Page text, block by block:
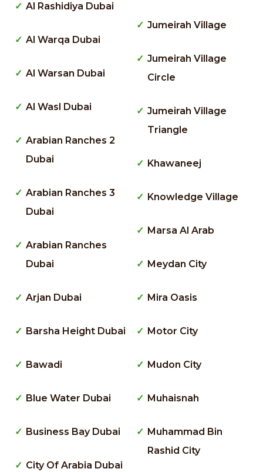
Al Rashidiya Dubai
Al Warqa Dubai
Al Warsan Dubai
Al Wasl Dubai
Arabian Ranches 2
Dubai
Arabian Ranches 3
Dubai
Arabian Ranches
Dubai
Arjan Dubai
Barsha Height Dubai
Bawadi
Blue Water Dubai
Business Bay Dubai
City Of Arabia Dubai
Jumeirah Village
Jumeirah Village
Circle
Jumeirah Village
Triangle
Khawaneej
Knowledge Village
Marsa Al Arab
Meydan City
Mira Oasis
Motor City
Mudon City
Muhaisnah
Muhammad Bin
Rashid City